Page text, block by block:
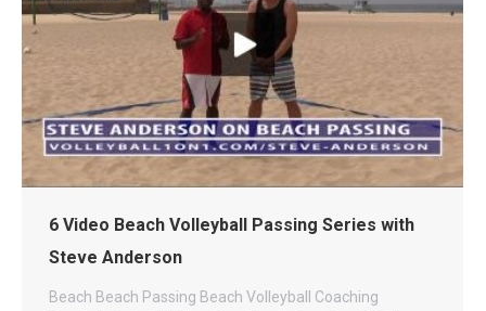
6 Video Beach Volleyball Passing Series with
Steve Anderson
Beach Beach Passing Beach Volleyball Coaching